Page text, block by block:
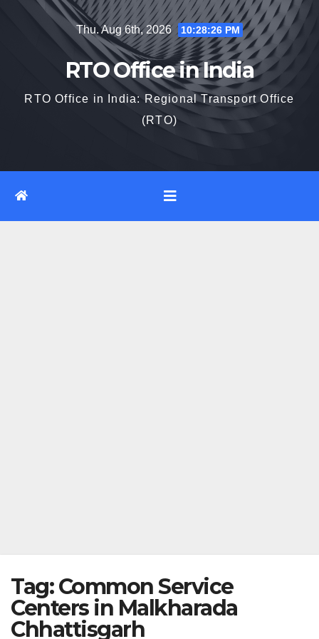
Thu. Aug 6th, 2026 10:28:27 PM
RTO Office in India
RTO Office in India: Regional Transport Office
(RTO)
Tag:Common Service
Centers in Malkharada
Chhattisgarh